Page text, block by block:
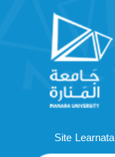
Site Learnata